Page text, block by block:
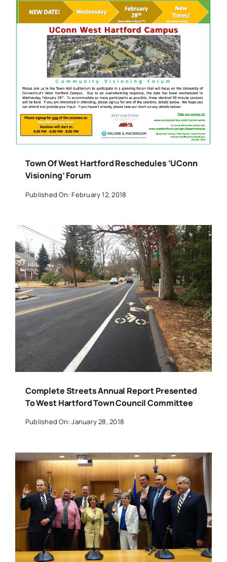
Town Of West Hartford Reschedules ‘UConn
Visioning’ Forum
Published On: February 12, 2018
Complete Streets Annual Report Presented
To West Hartford Town Council Committee
Published On: January 28, 2018